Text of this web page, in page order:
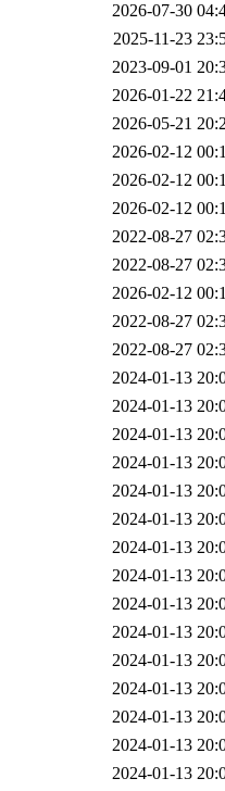
2026-07-30
2025-11-23
2023-09-01
2026-01-22
2026-05-21
2026-02-12
2026-02-12
2026-02-12
2022-08-27
2022-08-27
2026-02-12
2022-08-27
2022-08-27
2024-01-13
2024-01-13
2024-01-13
2024-01-13
2024-01-13
2024-01-13
2024-01-13
2024-01-13
2024-01-13
2024-01-13
2024-01-13
2024-01-13
2024-01-13
2024-01-13
2024-01-13